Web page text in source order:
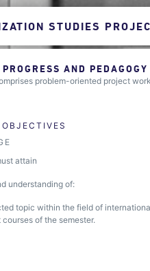
STUDIES
AND
problem-oriented project
attain
understanding of:
topic within the field of
courses of the semester.